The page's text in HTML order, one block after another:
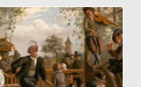
the symmetry and precision
cup of coffee, settle into your
some fun with this stunning